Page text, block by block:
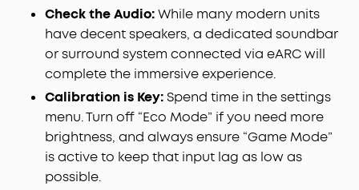
Check the Audio:While many modern units
have decent speakers, a dedicated soundbar
or surround system connected via eARC will
complete the immersive experience.
Calibration is Key:Spend time in the settings
menu. Turn off “Eco Mode” if you need more
brightness, and always ensure “Game Mode”
is active to keep that input lag as low as
possible.